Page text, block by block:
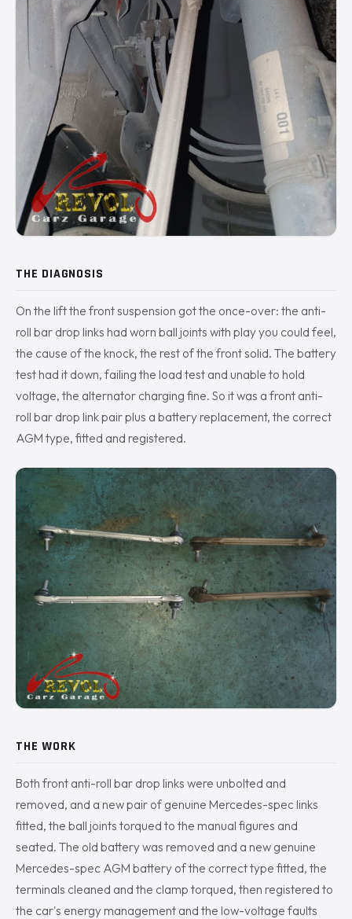
THE DIAGNOSIS
On the lift the front suspension got the once-over: the anti-
roll bar drop links had worn ball joints with play you could feel,
the cause of the knock, the rest of the front solid. The battery
test had it down, failing the load test and unable to hold
voltage, the alternator charging fine. So it was a front anti-
roll bar drop link pair plus a battery replacement, the correct
AGM type, fitted and registered.
THE WORK
Both front anti-roll bar drop links were unbolted and
removed, and a new pair of genuine Mercedes-spec links
fitted, the ball joints torqued to the manual figures and
seated. The old battery was removed and a new genuine
Mercedes-spec AGM battery of the correct type fitted, the
terminals cleaned and the clamp torqued, then registered to
the car's energy management and the low-voltage faults